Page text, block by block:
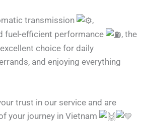
transmission
,
fuel-efficient performance
, the
choice for daily
and enjoying everything
trust in our service and are
your journey in Vietnam